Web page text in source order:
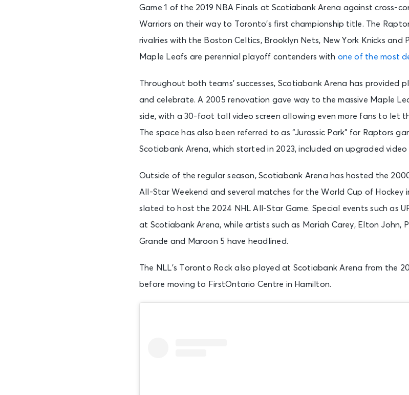
Game 1 of the 2019 NBA Finals at Scotiabank Arena against cross-
Warriors on their way to Toronto’s first championship title. The
rivalries with the Boston Celtics, Brooklyn Nets, New York Knicks and
Maple Leafs are perennial playoff contenders with one of the most
Throughout both teams’ successes, Scotiabank Arena has provided
and celebrate. A 2005 renovation gave way to the massive Maple
side, with a 30-foot tall video screen allowing even more fans to let
The space has also been referred to as “Jurassic Park” for Raptors
Scotiabank Arena, which started in 2023, included an upgraded
Outside of the regular season, Scotiabank Arena has hosted the
All-Star Weekend and several matches for the World Cup of Hockey
slated to host the 2024 NHL All-Star Game. Special events such as
at Scotiabank Arena, while artists such as Mariah Carey, Elton John,
Grande and Maroon 5 have headlined.
The NLL’s Toronto Rock also played at Scotiabank Arena from the
before moving to FirstOntario Centre in Hamilton.